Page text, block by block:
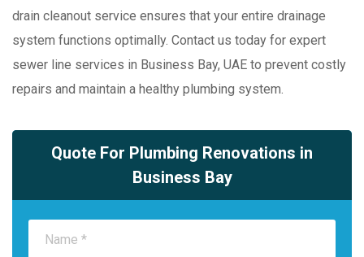
Quote For Plumbing Renovations in
Business Bay
drain cleanout service ensures that your entire drainage
system functions optimally. Contact us today for expert
sewer line services in Business Bay, UAE to prevent costly
repairs and maintain a healthy plumbing system.